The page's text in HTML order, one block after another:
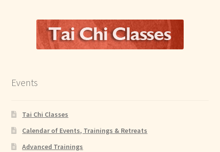
Events
Tai Chi Classes
Calendar of Events, Trainings & Retreats
Advanced Trainings